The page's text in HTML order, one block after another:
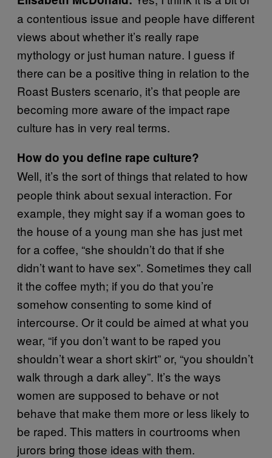
a contentious issue and people have different
views about whether it’s really rape
mythology or just human nature. I guess if
there can be a positive thing in relation to the
Roast Busters scenario, it’s that people are
becoming more aware of the impact rape
culture has in very real terms.
How do you define rape culture?
Well, it’s the sort of things that related to how
people think about sexual interaction. For
example, they might say if a woman goes to
the house of a young man she has just met
for a coffee, “she shouldn’t do that if she
didn’t want to have sex”. Sometimes they call
it the coffee myth; if you do that you’re
somehow consenting to some kind of
intercourse. Or it could be aimed at what you
wear, “if you don’t want to be raped you
shouldn’t wear a short skirt” or, “you shouldn’t
walk through a dark alley”. It’s the ways
women are supposed to behave or not
behave that make them more or less likely to
be raped. This matters in courtrooms when
jurors bring those ideas with them.